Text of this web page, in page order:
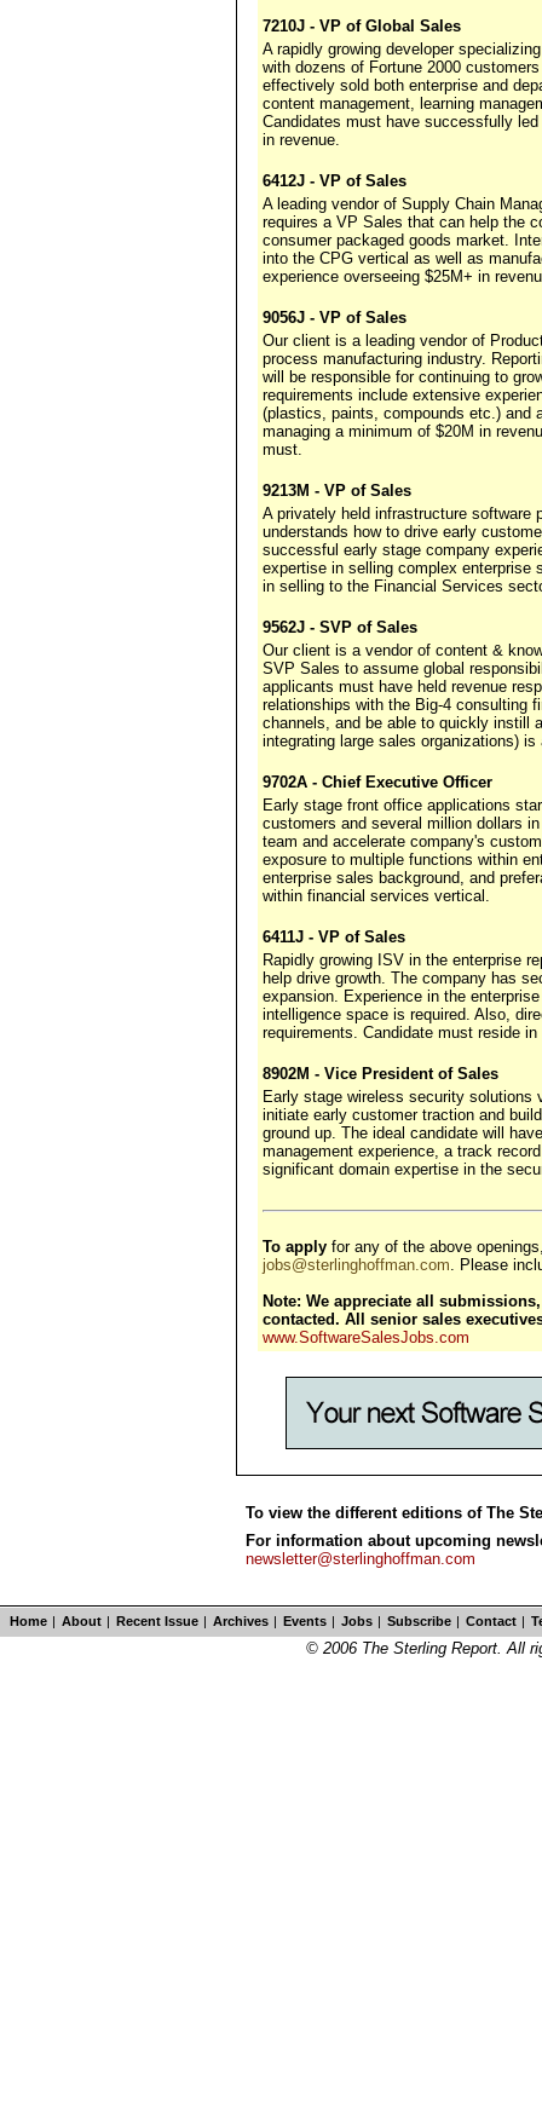
7210J - VP of Global Sales
A rapidly growing developer
with dozens of Fortune 2000
effectively sold both enterprise and
content management, learning
Candidates must have successfully
in revenue.
6412J - VP of Sales
A leading vendor of Supply Chain
requires a VP Sales that can help the
consumer packaged goods market.
into the CPG vertical as well as
experience overseeing $25M+ in
9056J - VP of Sales
Our client is a leading vendor of
process manufacturing industry.
will be responsible for continuing to
requirements include extensive
(plastics, paints, compounds etc.) and
managing a minimum of $20M in
must.
9213M - VP of Sales
A privately held infrastructure software
understands how to drive early
successful early stage company
expertise in selling complex enterprise
in selling to the Financial Services
9562J - SVP of Sales
Our client is a vendor of content &
SVP Sales to assume global
applicants must have held revenue
relationships with the Big-4 consulting
channels, and be able to quickly instill
integrating large sales organizations) is
9702A - Chief Executive Officer
Early stage front office applications
customers and several million dollars
team and accelerate company's
exposure to multiple functions within
enterprise sales background, and
within financial services vertical.
6411J - VP of Sales
Rapidly growing ISV in the enterprise
help drive growth. The company has
expansion. Experience in the
intelligence space is required. Also,
requirements. Candidate must reside
8902M - Vice President of Sales
Early stage wireless security solutions
initiate early customer traction and
ground up. The ideal candidate will
management experience, a track
significant domain expertise in the
To apply for any of the above
jobs@sterlinghoffman.com. Please
Note: We appreciate all
contacted. All senior sales
www.SoftwareSalesJobs.com
To view the different editions of The
For information about upcoming
newsletter@sterlinghoffman.com
Home | About | Recent Issue | Archives | Events | Jobs | Subscribe | Contact |
© 2006 The Sterling Report. All